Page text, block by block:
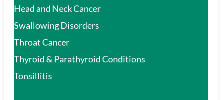
Head and Neck Cancer
Swallowing Disorders
Throat Cancer
Thyroid & Parathyroid Conditions
Tonsillitis